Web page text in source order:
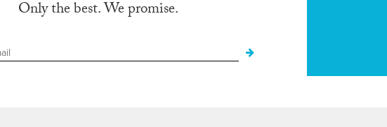
Only the best. We promise.